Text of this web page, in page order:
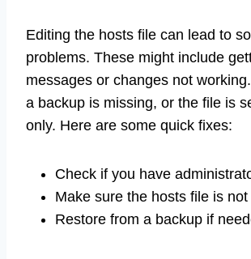
Editing the hosts file can lead to
problems. These might include
messages or changes not
a backup is missing, or the file is
only. Here are some quick fixes:
Check if you have
Make sure the hosts file is not
Restore from a backup if